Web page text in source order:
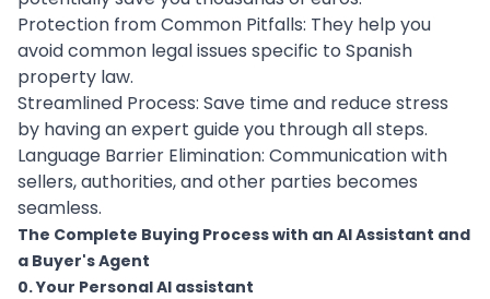
Protection from Common Pitfalls: They help you
avoid common legal issues specific to Spanish
property law.
Streamlined Process: Save time and reduce stress
by having an expert guide you through all steps.
Language Barrier Elimination: Communication with
sellers, authorities, and other parties becomes
seamless.
The Complete Buying Process with an AI Assistant and
a Buyer's Agent
0. Your Personal AI assistant